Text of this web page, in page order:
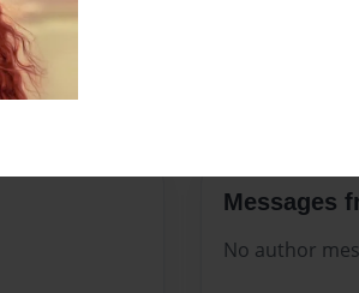
Messages
No author